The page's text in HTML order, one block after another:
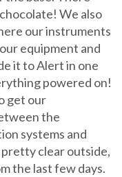
We also
our instruments
equipment and
it to Alert in one
powered on!
get our
the
systems and
clear outside,
the last few days.